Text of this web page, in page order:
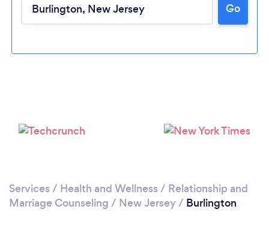
Go
Services / Health and Wellness / Relationship and
Marriage Counseling / New Jersey/ Burlington